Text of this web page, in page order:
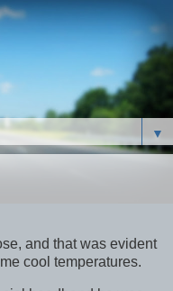
▼
and that was evident
cool temperatures.